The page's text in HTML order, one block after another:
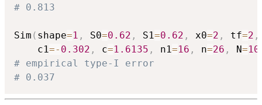
# 0.813
Sim ( shape=1 , S0=0.62 , S1=0.62 , x0=2 , tf=2 ,
    c1
=- 0.302 , c=1.6135 , n1=16 , n=26 , N=
# empirical type-I error
# 0.037